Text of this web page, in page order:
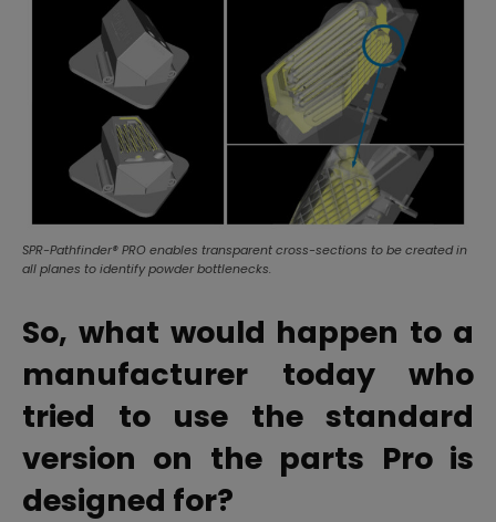
SPR-Pathfinder® PRO enables transparent cross-sections to be created in
all planes to identify powder bottlenecks.
So, what would happen to a
manufacturer today who
tried to use the standard
version on the parts Pro is
designed for?